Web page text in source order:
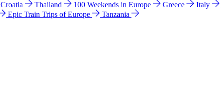
Croatia Thailand 100 Weekends in Europe Greece Italy
Epic Train Trips of Europe
Tanzania